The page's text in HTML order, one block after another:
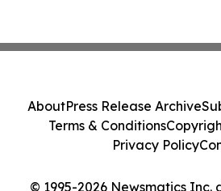
© 1995-2026 Newsmatics Inc.
AboutPress Release Archive
Terms & Conditions
Privacy Policy